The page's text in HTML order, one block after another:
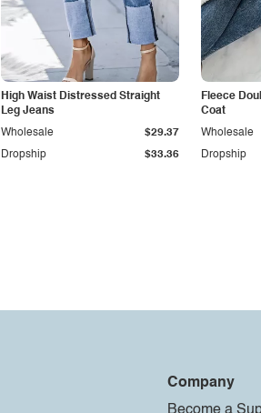
High Waist Distressed Straight
Leg Jeans
Dropship $33.36
Wholesale $29.37
Fleece
Coat
Dropship
Wholesale
Company